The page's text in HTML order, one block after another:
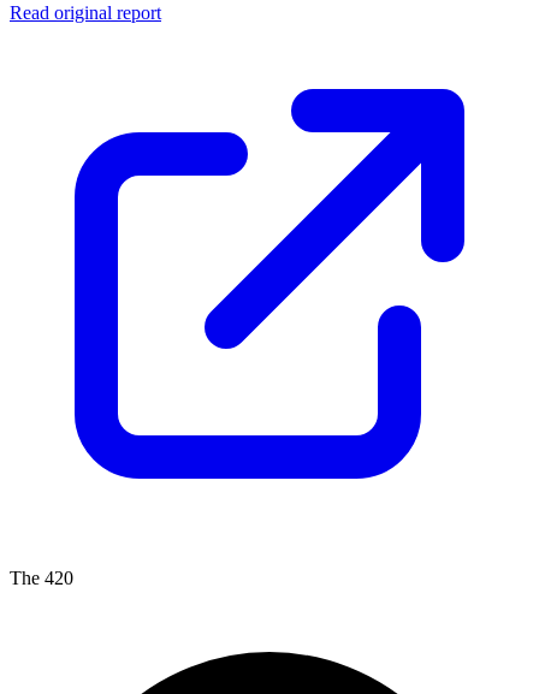
Read original report
The 420